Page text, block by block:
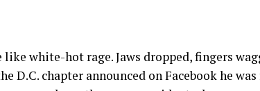
like white-hot rage. Jaws dropped, fingers
D.C. chapter announced on Facebook he